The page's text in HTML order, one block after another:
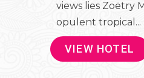
views lies Zoëtry
opulent tropical...
VIEW HOTEL